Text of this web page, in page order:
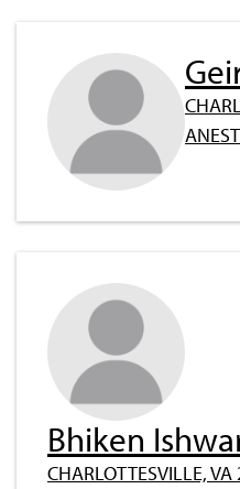
Bhiken
CHARLOTTESVILLE,